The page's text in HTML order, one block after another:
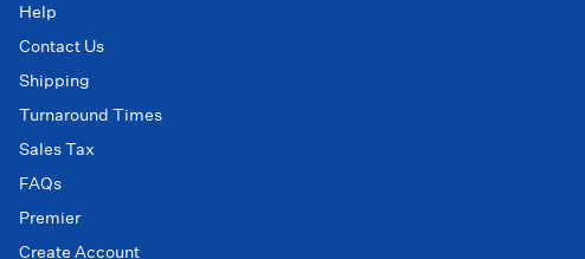
Help
Contact Us
Shipping
Turnaround Times
Sales Tax
FAQs
Premier
Create Account